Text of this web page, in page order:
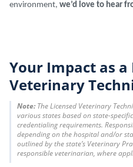
environment, we’d love to hear
Your Impact as a
Veterinary
Note: The Licensed Veterinary
various states based on state-
credentialing requirements.
depending on the hospital and/or
outlined by the state’s Veterinary
responsible veterinarian, where